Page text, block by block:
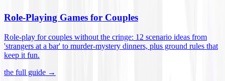
Role-Playing Games for Couples
Role-play for couples without the cringe: 12 scenario ideas from
'strangers at a bar' to murder-mystery dinners, plus ground rules that
keep it fun.
the full guide →